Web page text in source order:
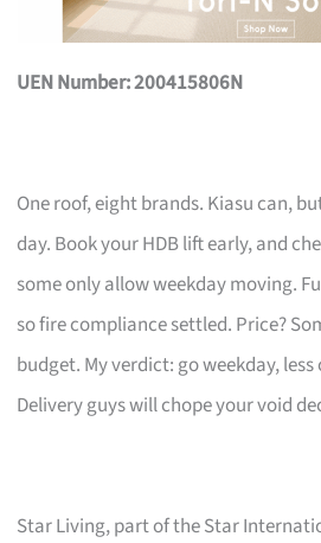
UEN Number: 200415806N
One roof, eight brands. Kiasu can,
day. Book your HDB lift early, and
some only allow weekday moving.
so fire compliance settled. Price?
budget. My verdict: go weekday,
Delivery guys will chope your void
Star Living, part of the Star